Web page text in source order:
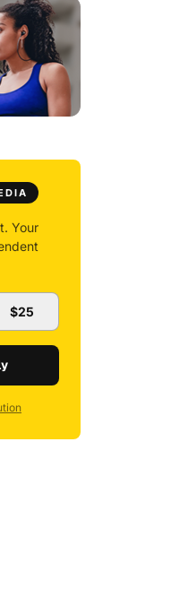
Your
$25